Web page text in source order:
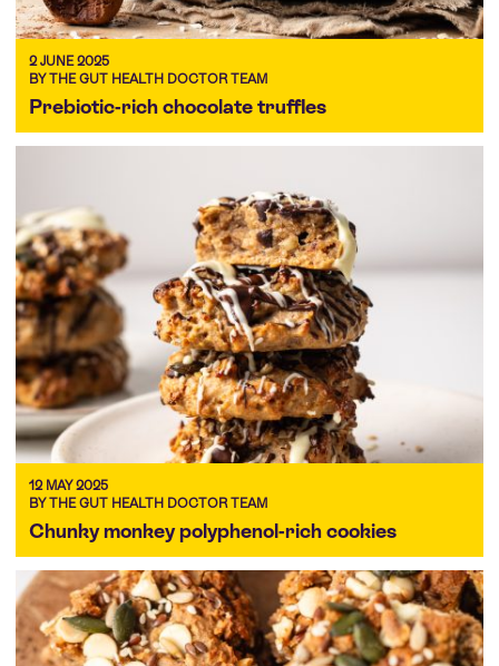
2 JUNE 2025
BY THE GUT HEALTH DOCTOR TEAM
Prebiotic-rich chocolate truffles
12 MAY 2025
BY THE GUT HEALTH DOCTOR TEAM
Chunky monkey polyphenol-rich cookies